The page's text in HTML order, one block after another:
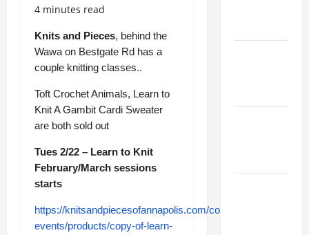
4 minutes read
Knits and Pieces, behind the
Wawa on Bestgate Rd has a
couple knitting classes..
Toft Crochet Animals, Learn to
Knit A Gambit Cardi Sweater
are both sold out
Tues 2/22 – Learn to Knit
February/March sessions
starts
https://knitsandpiecesofannapolis.com/collections/classes-
events/products/copy-of-learn-